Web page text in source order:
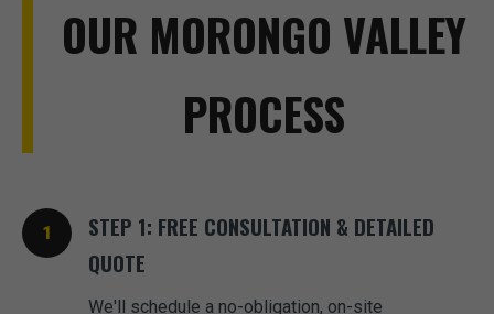
OUR MORONGO VALLEY
PROCESS
STEP 1: FREE CONSULTATION & DETAILED
QUOTE
We'll schedule a no-obligation, on-site